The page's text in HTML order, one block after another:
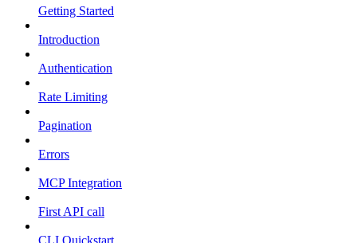
Getting Started
Introduction
Authentication
Rate Limiting
Pagination
Errors
MCP Integration
First API call